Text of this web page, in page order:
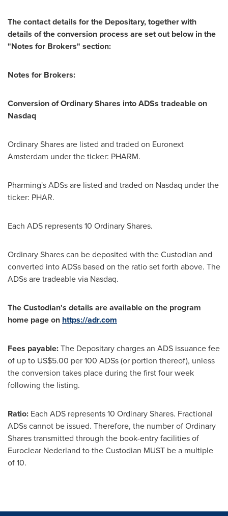
The contact details for the Depositary, together with
details of the conversion process are set out below in the
"Notes for Brokers" section:
Notes for Brokers:
Conversion of Ordinary Shares into ADSs tradeable on
Nasdaq
Ordinary Shares are listed and traded on Euronext
Amsterdam under the ticker: PHARM.
Pharming's ADSs are listed and traded on Nasdaq under the
ticker: PHAR.
Each ADS represents 10 Ordinary Shares.
Ordinary Shares can be deposited with the Custodian and
converted into ADSs based on the ratio set forth above. The
ADSs are tradeable via Nasdaq.
The Custodian's details are available on the program
home page on https://adr.com
Fees payable:The Depositary charges an ADS issuance fee
of up to US$5.00 per 100 ADSs (or portion thereof), unless
the conversion takes place during the first four week
following the listing.
Ratio: Each ADS represents 10 Ordinary Shares. Fractional
ADSs cannot be issued. Therefore, the number of Ordinary
Shares transmitted through the book-entry facilities of
Euroclear Nederland to the Custodian MUST be a multiple
of 10.